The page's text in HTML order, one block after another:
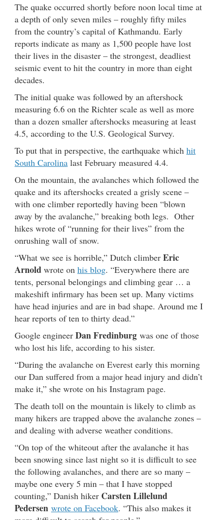
The quake occurred shortly before noon local time at
a depth of only seven miles – roughly fifty miles
from the country’s capital of Kathmandu. Early
reports indicate as many as 1,500 people have lost
their lives in the disaster – the strongest, deadliest
seismic event to hit the country in more than eight
decades.
The initial quake was followed by an aftershock
measuring 6.6 on the Richter scale as well as more
than a dozen smaller aftershocks measuring at least
4.5, according to the U.S. Geological Survey.
To put that in perspective, the earthquake which hit
South Carolina last February measured 4.4.
On the mountain, the avalanches which followed the
quake and its aftershocks created a grisly scene –
with one climber reportedly having been “blown
away by the avalanche,” breaking both legs. Other
hikes wrote of “running for their lives” from the
onrushing wall of snow.
“What we see is horrible,” Dutch climber Eric
Arnold wrote on his blog. “Everywhere there are
tents, personal belongings and climbing gear … a
makeshift infirmary has been set up. Many victims
have head injuries and are in bad shape. Around me I
hear reports of ten to thirty dead.”
Google engineer Dan Fredinburg was one of those
who lost his life, according to his sister.
“During the avalanche on Everest early this morning
our Dan suffered from a major head injury and didn’t
make it,” she wrote on his Instagram page.
The death toll on the mountain is likely to climb as
many hikers are trapped above the avalanche zones –
and dealing with adverse weather conditions.
“On top of the whiteout after the avalanche it has
been snowing since last night so it is difficult to see
the following avalanches, and there are so many –
maybe one every 5 min – that I have stopped
counting,” Danish hiker Carsten Lillelund
Pedersen wrote on Facebook. “This also makes it